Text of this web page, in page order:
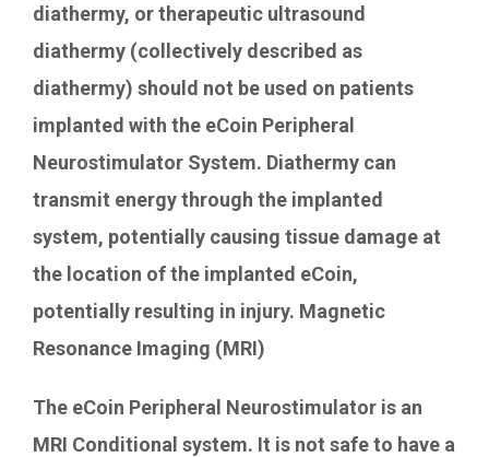
diathermy, or therapeutic ultrasound
diathermy (collectively described as
diathermy) should not be used on patients
implanted with the eCoin Peripheral
Neurostimulator System. Diathermy can
transmit energy through the implanted
system, potentially causing tissue damage at
the location of the implanted eCoin,
potentially resulting in injury. Magnetic
Resonance Imaging (MRI)
The eCoin Peripheral Neurostimulator is an
MRI Conditional system. It is not safe to have a